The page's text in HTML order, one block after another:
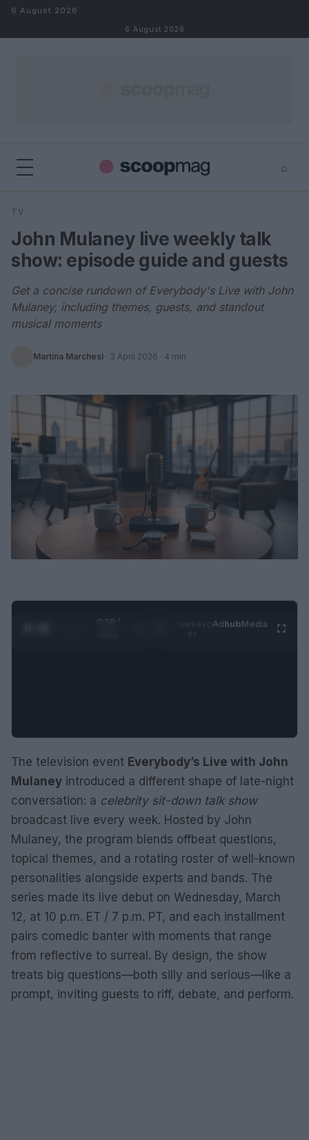
Skip to content
6 August 2026
6 August 2026
⌕
Search
TV
John Mulaney live weekly talk
show: episode guide and guests
Get a concise rundown of Everybody's Live with John
Mulaney, including themes, guests, and standout
musical moments
Martina Marchesi · 3 April 2026 · 4 min
0:28 /
AdhubMedia
The television event Everybody’s Live with John
Mulaney introduced a different shape of late-night
conversation: a celebrity sit-down talk show
broadcast live every week. Hosted by John
Mulaney, the program blends offbeat questions,
topical themes, and a rotating roster of well-known
personalities alongside experts and bands. The
series made its live debut on Wednesday, March
12, at 10 p.m. ET / 7 p.m. PT, and each installment
pairs comedic banter with moments that range
from reflective to surreal. By design, the show
treats big questions—both silly and serious—like a
prompt, inviting guests to riff, debate, and perform.